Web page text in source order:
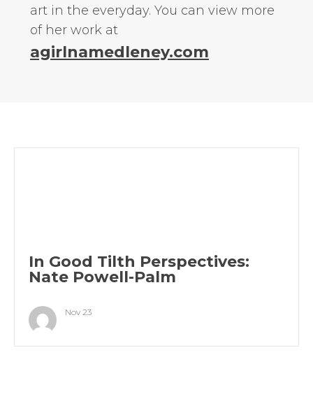
art in the everyday. You can view more
of her work at
agirlnamedleney.com
In Good Tilth Perspectives:
Nate Powell-Palm
Nov 23